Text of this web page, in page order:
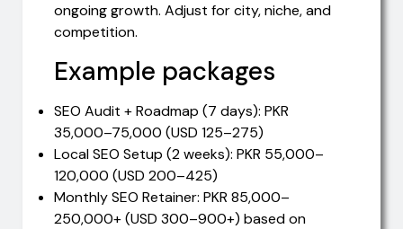
ongoing growth. Adjust for city, niche, and
competition.
Example packages
SEO Audit + Roadmap (7 days): PKR
35,000–75,000 (USD 125–275)
Local SEO Setup (2 weeks): PKR 55,000–
120,000 (USD 200–425)
Monthly SEO Retainer: PKR 85,000–
250,000+ (USD 300–900+) based on